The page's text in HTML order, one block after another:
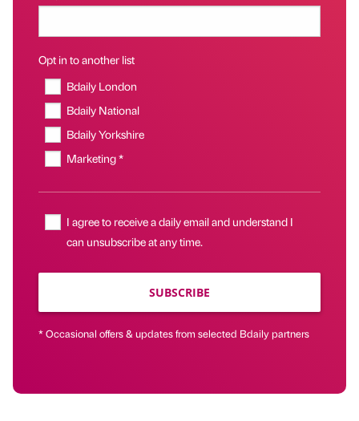
Opt in to another list
Bdaily London
Bdaily National
Bdaily Yorkshire
Marketing *
I agree to receive a daily email and understand I
can unsubscribe at any time.
SUBSCRIBE
* Occasional offers & updates from selected Bdaily partners